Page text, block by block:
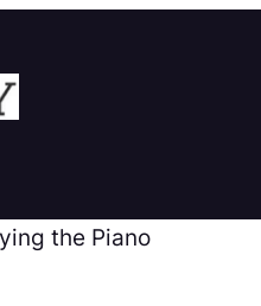
the Piano